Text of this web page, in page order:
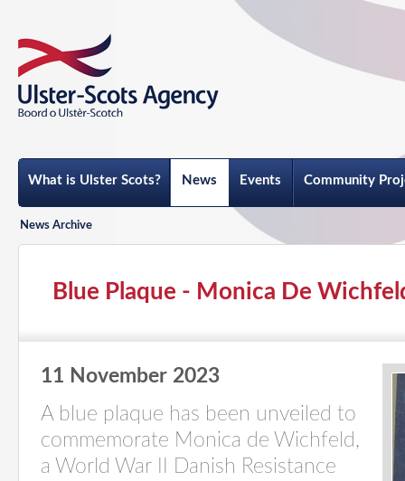
What is Ulster Scots? News Events Community
News Archive
Blue Plaque - Monica De
11 November 2023
A blue plaque has been unveiled to
commemorate Monica de Wichfeld,
a World War II Danish Resistance